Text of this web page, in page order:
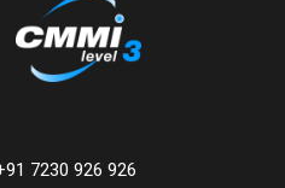
7230 926 926